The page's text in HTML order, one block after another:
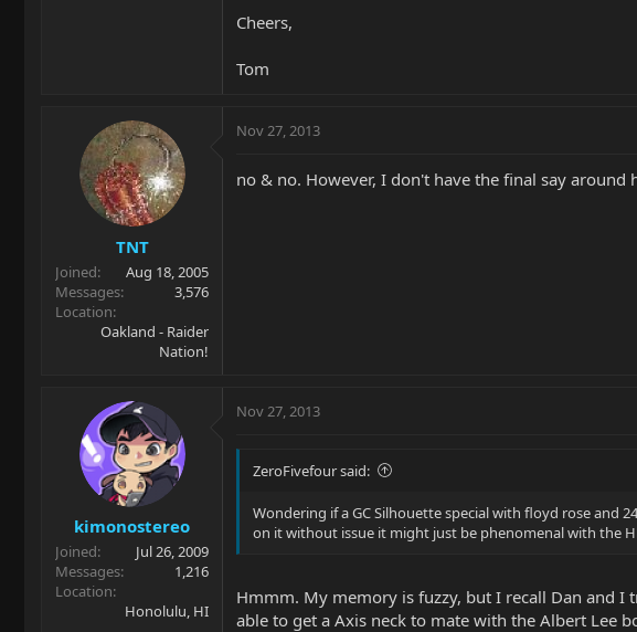
Cheers,
Tom
TNT
Joined
Aug 18, 2005
Messages
3,576
Location
Oakland - Raider
Nation!
Nov 27, 2013
no & no. However, I don't have the final say around
kimonostereo
Joined
Jul 26, 2009
Messages
1,216
Location
Honolulu, HI
Nov 27, 2013
ZeroFivefour said:
Wondering if a GC Silhouette special with floyd rose and
on it without issue it might just be phenomenal with the
Hmmm. My memory is fuzzy, but I recall Dan and
able to get a Axis neck to mate with the Albert Lee